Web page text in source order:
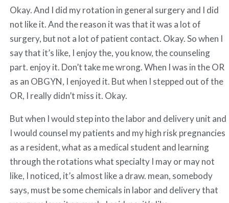
Okay. And I did my rotation in general surgery and I did
not like it. And the reason it was that it was a lot of
surgery, but not a lot of patient contact. Okay. So when I
say that it’s like, I enjoy the, you know, the counseling
part. enjoy it. Don’t take me wrong. When I was in the OR
as an OBGYN, I enjoyed it. But when I stepped out of the
OR, I really didn’t miss it. Okay.
But when I would step into the labor and delivery unit and
I would counsel my patients and my high risk pregnancies
as a resident, what as a medical student and learning
through the rotations what specialty I may or may not
like, I noticed, it’s almost like a draw. mean, somebody
says, must be some chemicals in labor and delivery that